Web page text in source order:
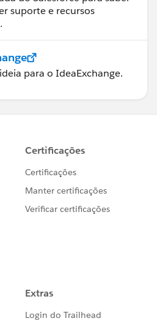
suporte e recursos
para o IdeaExchange.